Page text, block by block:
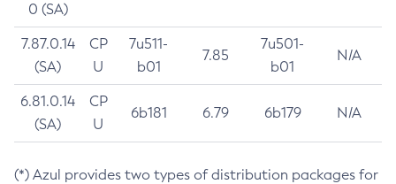
0 (SA)
7.87.0.14
(SA)
CP
U
7u511-
b01
7.85
7u501-
b01
N/A
6.81.0.14
(SA)
CP
U
6b181 6.79 6b179 N/A
(*) Azul provides two types of distribution packages for